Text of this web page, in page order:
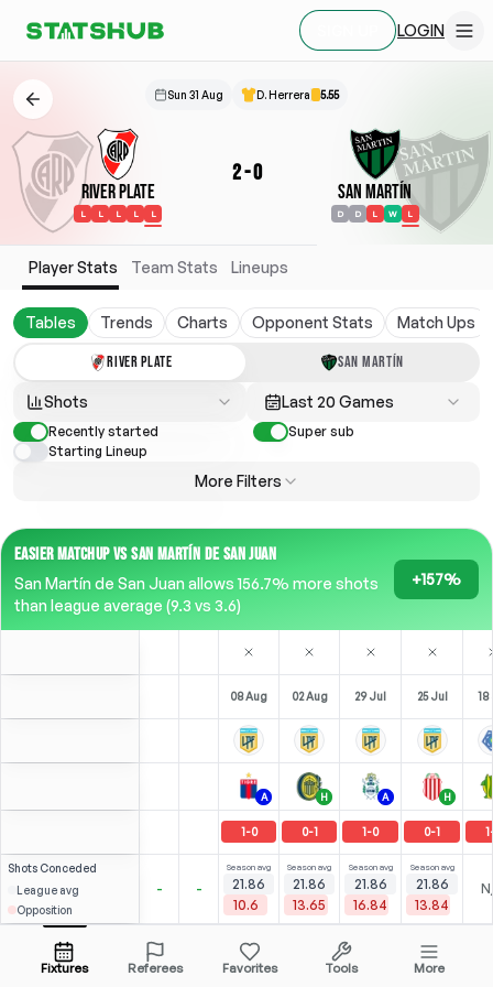
LOGIN
Sun 31 Aug D. Herrera 5.55
River Plate
L L L L L
2-0
San Martín
D D L W L
Player Stats Team Stats Lineups
Tables Trends Charts Opponent Stats Match Ups
RIVER PLATE SAN MARTÍN
Shots Last 20 Games
Recently started
Super sub
Starting Lineup
More Filters
EASIER MATCHUP VS SAN MARTÍN DE SAN JUAN
San Martín de San Juan allows 156.7% more shots
than league average (9.3 vs 3.6)
+157%
08 Aug 02 Aug 29 Jul 25 Jul 18
A H A H
1-0 0-1 1-0 0-1 1
Shots Conceded
League avg
Opposition
- -
Season avg
21.86
10.6
Season avg
21.86
13.65
Season avg
21.86
16.84
Season avg
21.86
13.84
Á. Correa Open menu
2.93
2 (0)
CAM-90' CAM
2 (1
F-23'
Fixtures Referees Favorites Tools More